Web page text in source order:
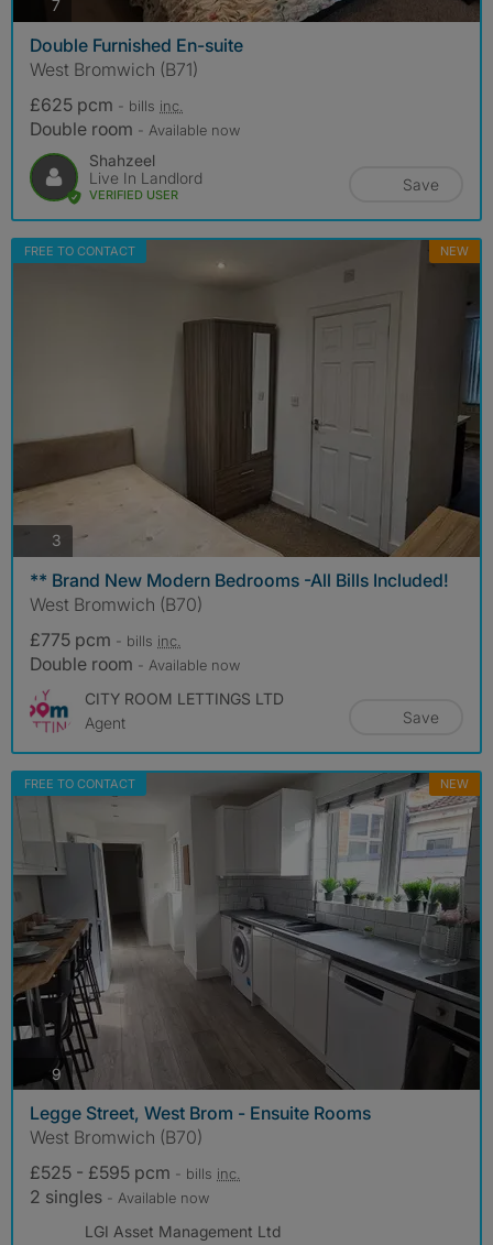
7
Double Furnished En-suite
West Bromwich (B71)
£625 pcm - bills inc.
Double room - Available now
Shahzeel
Live In Landlord
VERIFIED USER
Save
FREE TO CONTACT NEW
3 photos
** Brand New Modern Bedrooms -All Bills Included!
West Bromwich (B70)
£775 pcm - bills inc.
Double room - Available now
CITY ROOM LETTINGS LTD
Agent
Save
FREE TO CONTACT NEW
9photos
Legge Street, West Brom - Ensuite Rooms
West Bromwich (B70)
£525 - £595 pcm - bills inc.
2 singles - Available now
LGI Asset Management Ltd